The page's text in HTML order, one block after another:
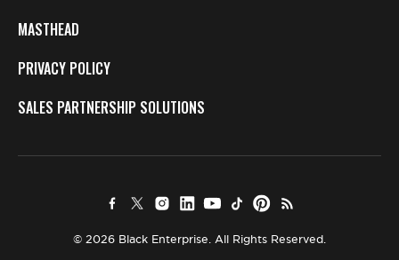
MASTHEAD
PRIVACY POLICY
SALES PARTNERSHIP SOLUTIONS
© 2026 Black Enterprise. All Rights Reserved.